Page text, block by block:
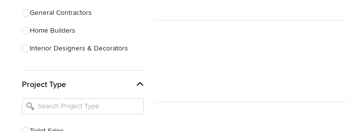
General Contractors
Home Builders
Interior Designers & Decorators
Kitchen Remodelers
Bathroom Remodelers
Designers
Project Type